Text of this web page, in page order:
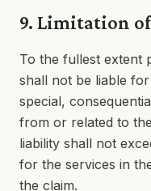
9. Limitation
To the fullest extent
shall not be liable
special,
from or related to
liability shall not
for the services in
the claim.